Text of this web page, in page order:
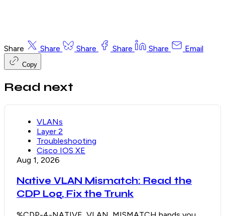
Share Share Share Share Share Email
Copy
Read next
VLANs
Layer 2
Troubleshooting
Cisco IOS XE
Aug 1, 2026
Native VLAN Mismatch: Read the
CDP Log, Fix the Trunk